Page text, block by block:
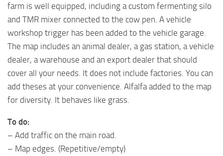
farm is well equipped, including a custom fermenting silo
and TMR mixer connected to the cow pen. A vehicle
workshop trigger has been added to the vehicle garage.
The map includes an animal dealer, a gas station, a vehicle
dealer, a warehouse and an export dealer that should
cover all your needs. It does not include factories. You can
add theses at your convenience. Alfalfa added to the map
for diversity. It behaves like grass.
To do:
– Add traffic on the main road.
– Map edges. (Repetitive/empty)